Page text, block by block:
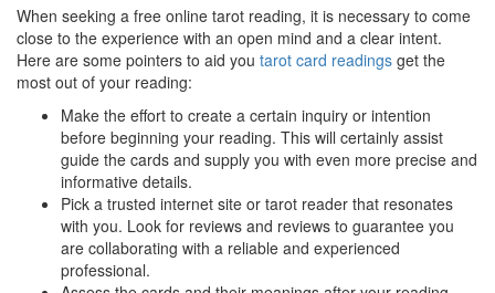
When seeking a free online tarot reading, it is necessary to come
close to the experience with an open mind and a clear intent.
Here are some pointers to aid you tarot card readings get the
most out of your reading:
Make the effort to create a certain inquiry or intention
before beginning your reading. This will certainly assist
guide the cards and supply you with even more precise and
informative details.
Pick a trusted internet site or tarot reader that resonates
with you. Look for reviews and reviews to guarantee you
are collaborating with a reliable and experienced
professional.